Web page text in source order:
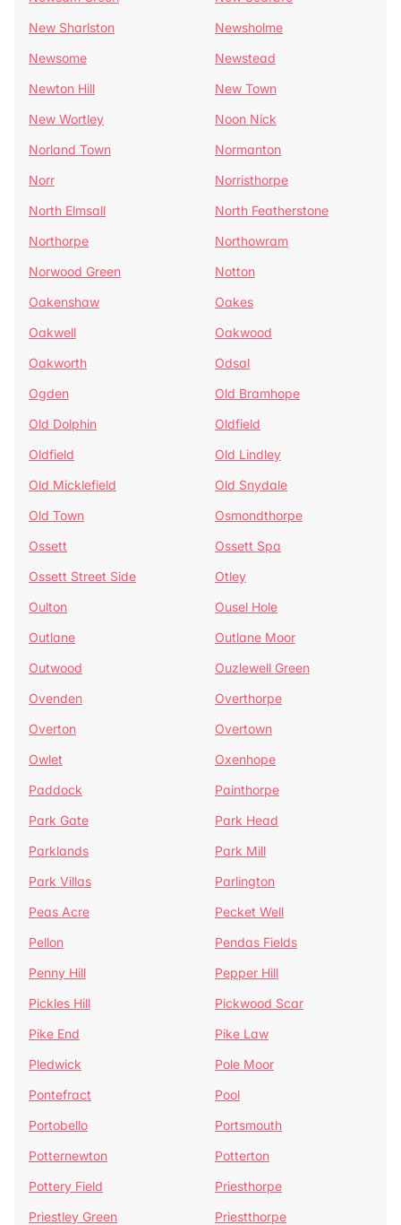
New Sharlston
Newsholme
Newsome
Newstead
Newton Hill
New Town
New Wortley
Noon Nick
Norland Town
Normanton
Norr
Norristhorpe
North Elmsall
North Featherstone
Northorpe
Northowram
Norwood Green
Notton
Oakenshaw
Oakes
Oakwell
Oakwood
Oakworth
Odsal
Ogden
Old Bramhope
Old Dolphin
Oldfield
Oldfield
Old Lindley
Old Micklefield
Old Snydale
Old Town
Osmondthorpe
Ossett
Ossett Spa
Ossett Street Side
Otley
Oulton
Ousel Hole
Outlane
Outlane Moor
Outwood
Ouzlewell Green
Ovenden
Overthorpe
Overton
Overtown
Owlet
Oxenhope
Paddock
Painthorpe
Park Gate
Park Head
Parklands
Park Mill
Park Villas
Parlington
Peas Acre
Pecket Well
Pellon
Pendas Fields
Penny Hill
Pepper Hill
Pickles Hill
Pickwood Scar
Pike End
Pike Law
Pledwick
Pole Moor
Pontefract
Pool
Portobello
Portsmouth
Potternewton
Potterton
Pottery Field
Priesthorpe
Priestley Green
Priestthorpe